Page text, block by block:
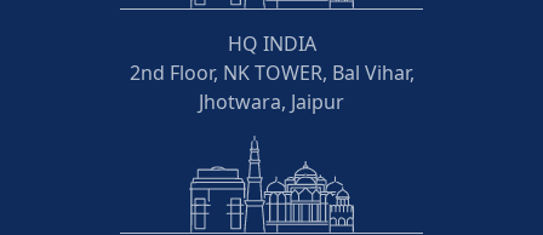
HQ INDIA
2nd Floor, NK TOWER, Bal Vihar,
Jhotwara, Jaipur